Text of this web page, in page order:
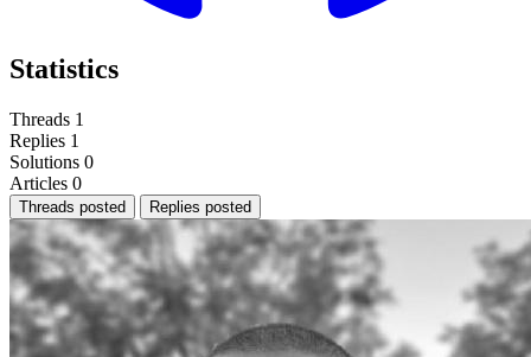
Statistics
Threads 1
Replies 1
Solutions 0
Articles 0
Threads posted Replies posted